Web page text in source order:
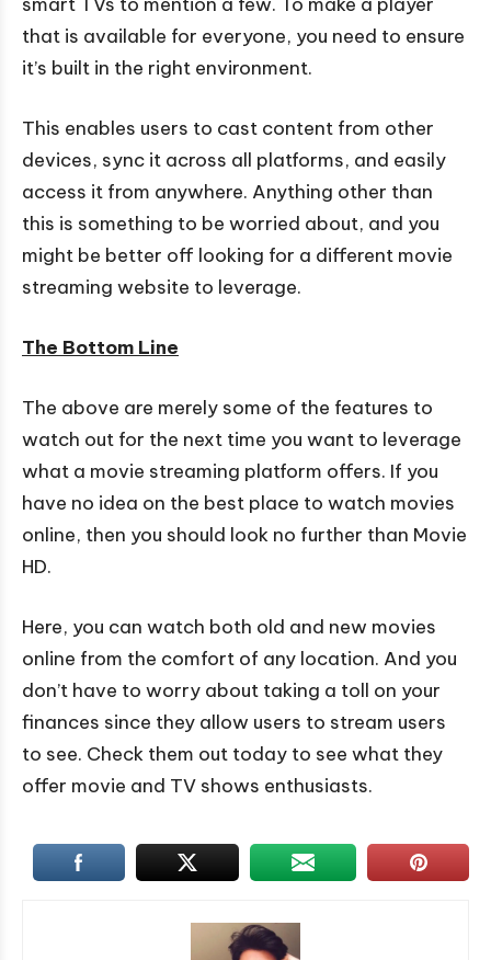
that is available for everyone, you need to ensure
it’s built in the right environment.
This enables users to cast content from other
devices, sync it across all platforms, and easily
access it from anywhere. Anything other than
this is something to be worried about, and you
might be better off looking for a different movie
streaming website to leverage.
The Bottom Line
The above are merely some of the features to
watch out for the next time you want to leverage
what a movie streaming platform offers. If you
have no idea on the best place to watch movies
online, then you should look no further than Movie
HD.
Here, you can watch both old and new movies
online from the comfort of any location. And you
don’t have to worry about taking a toll on your
finances since they allow users to stream users
to see. Check them out today to see what they
offer movie and TV shows enthusiasts.